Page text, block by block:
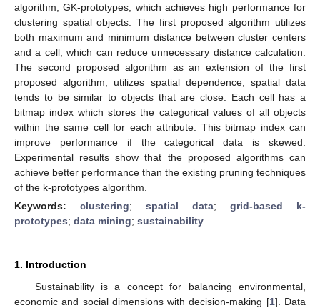
algorithm, GK-prototypes, which achieves high performance for
clustering spatial objects. The first proposed algorithm utilizes
both maximum and minimum distance between cluster centers
and a cell, which can reduce unnecessary distance calculation.
The second proposed algorithm as an extension of the first
proposed algorithm, utilizes spatial dependence; spatial data
tends to be similar to objects that are close. Each cell has a
bitmap index which stores the categorical values of all objects
within the same cell for each attribute. This bitmap index can
improve performance if the categorical data is skewed.
Experimental results show that the proposed algorithms can
achieve better performance than the existing pruning techniques
of the k-prototypes algorithm.
Keywords: clustering; spatial data; grid-based k-
prototypes; data mining; sustainability
1. Introduction
Sustainability is a concept for balancing environmental,
economic and social dimensions with decision-making [1]. Data